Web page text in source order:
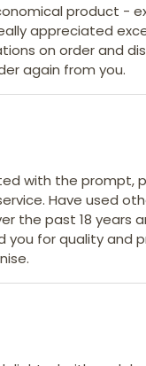
product -
appreciated
on order and
again from you.
with the prompt,
Have used
the past 18 years
you for quality and